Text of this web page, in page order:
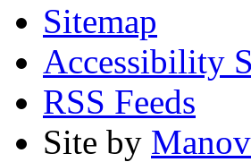
Sitemap
Accessibility
RSS Feeds
Site by